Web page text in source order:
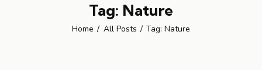
Tag: Nature
Home All Posts Tag: Nature